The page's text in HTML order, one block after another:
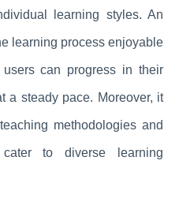
learning styles. An
learning process enjoyable
can progress in their
a steady pace. Moreover, it
methodologies and
to diverse learning